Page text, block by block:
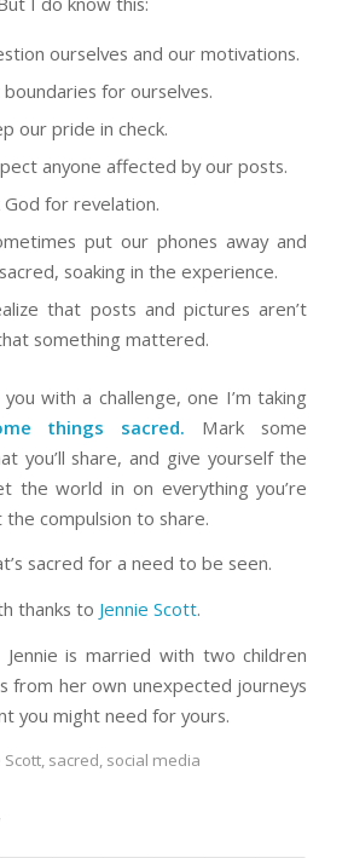
ourselves and our motivations.
for ourselves.
our pride in check.
anyone affected by our posts.
for revelation.
put our phones away and
soaking in the experience.
that posts and pictures aren’t
something mattered.
with a challenge, one I’m taking
things sacred. Mark some
you’ll share, and give yourself the
the world in on everything you’re
compulsion to share.
sacred for a need to be seen.
thanks to Jennie Scott.
is married with two children
from her own unexpected journeys
you might need for yours.
, sacred, social media